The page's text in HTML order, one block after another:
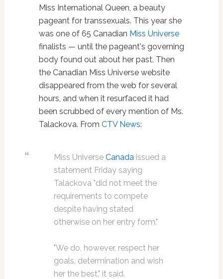
Miss International Queen, a beauty
pageant for transsexuals. This year she
was one of 65 Canadian Miss Universe
finalists — until the pageant's governing
body found out about her past. Then
the Canadian Miss Universe website
disappeared from the web for several
hours, and when it resurfaced it had
been scrubbed of every mention of Ms.
Talackova. From CTV News:
Miss Universe Canada issued a
statement Friday saying
Talackova "did not meet the
requirements to compete
despite having stated
otherwise on her entry form."
"We do, however, respect her
goals, determination and wish
her the best," it said.